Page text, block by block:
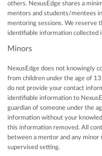
others. NexusEdge shares a
mentors and students/mentees
mentoring sessions. We reserve
identifiable information collected
Minors
NexusEdge does not knowingly
from children under the age of
do not provide your contact
identifiable information to
guardian of someone under the
information without your
this information removed. All
between a mentor and any minor
supervised setting.